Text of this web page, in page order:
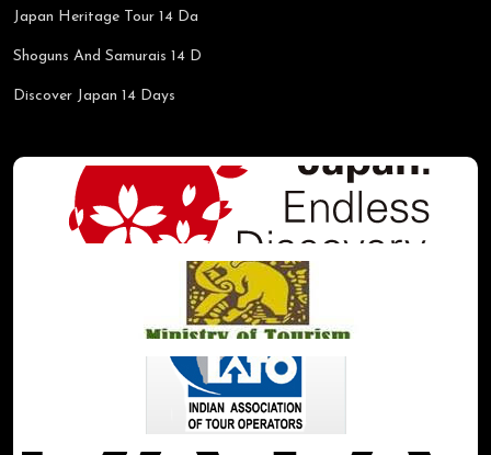
Japan Heritage Tour 14 Da
Shoguns And Samurais 14 D
Discover Japan 14 Days